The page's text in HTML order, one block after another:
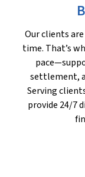
Our clients
time. That’s
settlement,
Serving
provide 24/7